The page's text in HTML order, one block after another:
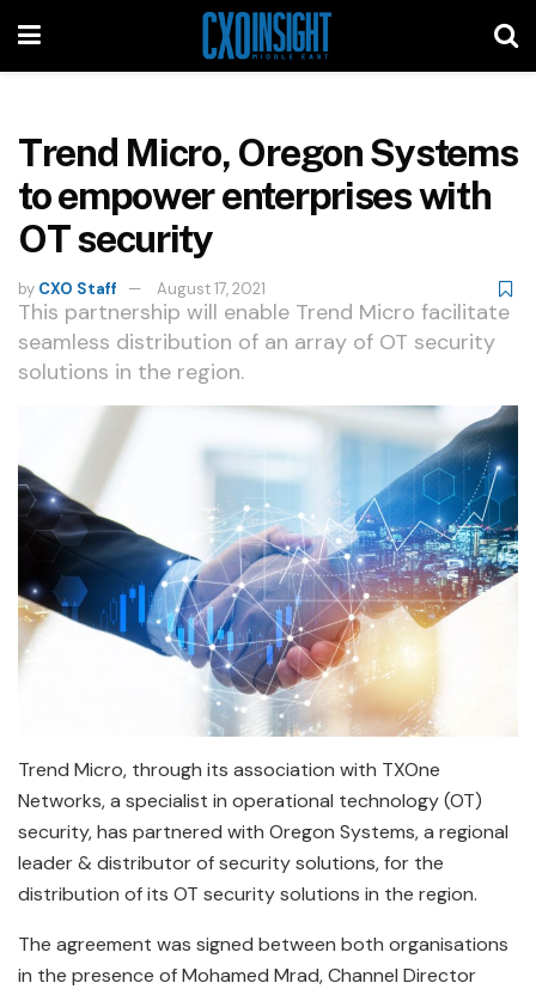
Trend Micro, Oregon Systems
to empower enterprises with
OT security
by CXO Staff August 17, 2021
This partnership will enable Trend Micro facilitate
seamless distribution of an array of OT security
solutions in the region.
Trend Micro, through its association with TXOne
Networks, a specialist in operational technology (OT)
security, has partnered with Oregon Systems, a regional
leader & distributor of security solutions, for the
distribution of its OT security solutions in the region.
The agreement was signed between both organisations
in the presence of Mohamed Mrad, Channel Director